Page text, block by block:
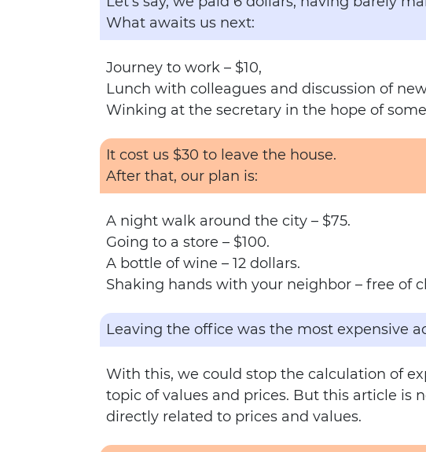
What awaits us next:
Journey to work – $10,
Lunch with colleagues and discussion of
Winking at the secretary in the hope of
It cost us $30 to leave the house.
After that, our plan is:
A night walk around the city – $75.
Going to a store – $100.
A bottle of wine – 12 dollars.
Shaking hands with your neighbor – free of
Leaving the office was the most expensive
With this, we could stop the calculation of
topic of values and prices. But this article
directly related to prices and values.